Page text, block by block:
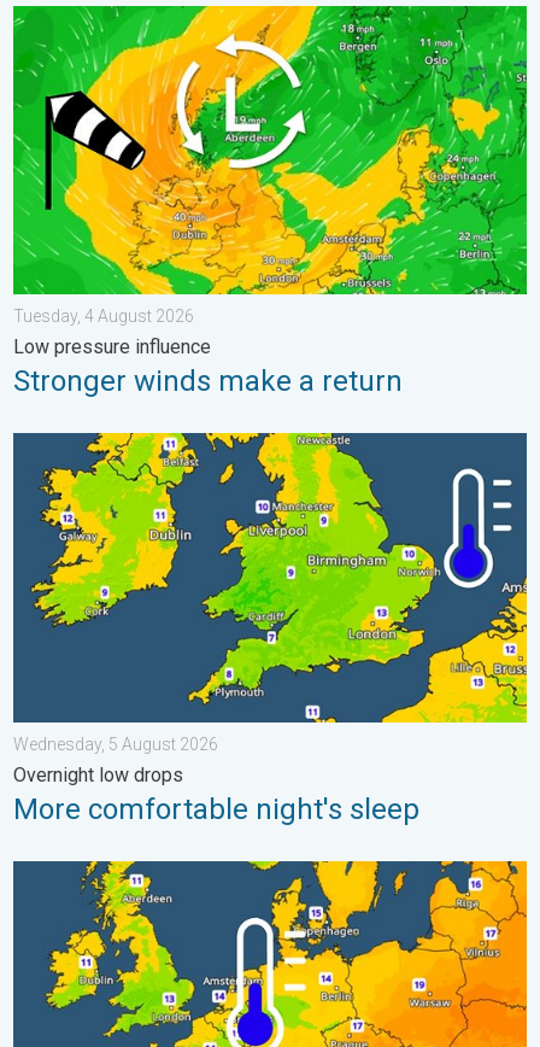
Stronger winds make a return. Low pressure influence. . .
Tuesday, 4 August 2026
Low pressure influence
Stronger winds make a return
More comfortable night's sleep. Overnight low drops. . .
Wednesday, 5 August 2026
Overnight low drops
More comfortable night's sleep
Cooler nights on the horizon. For parts of Europe. . .